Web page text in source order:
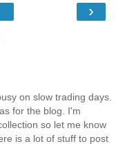
›
on slow trading days.
for the blog. I'm
so let me know
is a lot of stuff to post